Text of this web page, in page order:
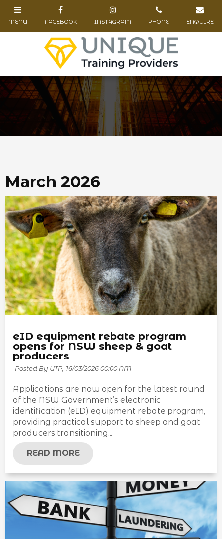
March 2026
eID equipment rebate program
opens for NSW sheep & goat
producers
Posted By UTP, 16/03/2026 00:00 AM
Applications are now open for the latest round
of the NSW Government’s electronic
identification (eID) equipment rebate program,
providing practical support to sheep and goat
producers transitioning...
READ MORE